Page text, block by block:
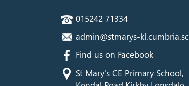
015242 71334
admin@stmarys-
Find us on Facebook
St Mary's CE Primary School,